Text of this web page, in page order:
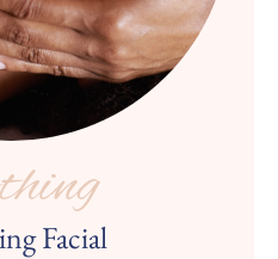
Facial